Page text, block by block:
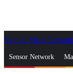
Skip to Main Content
Sensor Network